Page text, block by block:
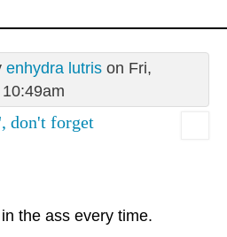
enhydra lutrison Fri,
don't forget
the ass every time.